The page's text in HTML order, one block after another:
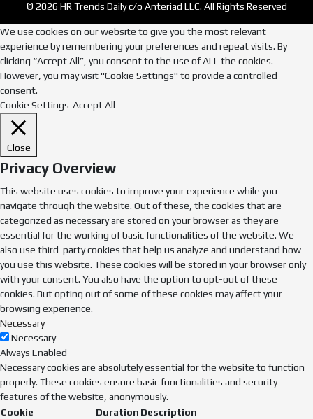
© 2026 HR Trends Daily c/o Anteriad LLC. All Rights Reserved
We use cookies on our website to give you the most relevant
experience by remembering your preferences and repeat visits. By
clicking “Accept All”, you consent to the use of ALL the cookies.
However, you may visit "Cookie Settings" to provide a controlled
consent.
Cookie Settings Accept All
Close
Privacy Overview
This website uses cookies to improve your experience while you
navigate through the website. Out of these, the cookies that are
categorized as necessary are stored on your browser as they are
essential for the working of basic functionalities of the website. We
also use third-party cookies that help us analyze and understand how
you use this website. These cookies will be stored in your browser only
with your consent. You also have the option to opt-out of these
cookies. But opting out of some of these cookies may affect your
browsing experience.
Necessary
Necessary
Always Enabled
Necessary cookies are absolutely essential for the website to function
properly. These cookies ensure basic functionalities and security
features of the website, anonymously.
Cookie
Duration Description